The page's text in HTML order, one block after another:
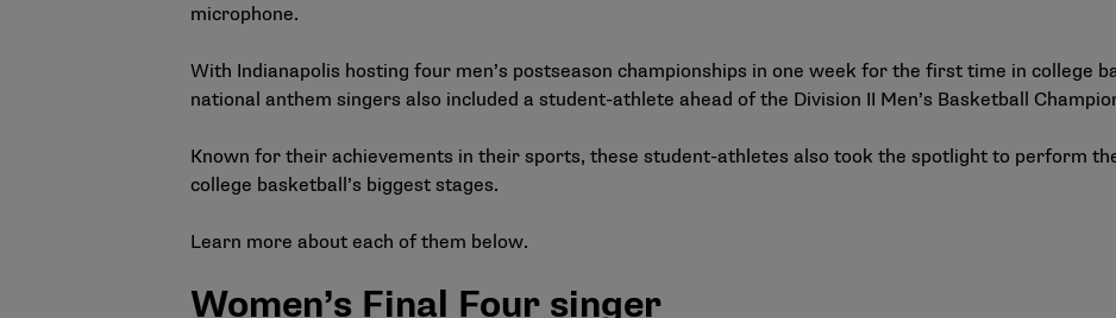
microphone.
With Indianapolis hosting four men’s postseason championships in one week for the first time in college
national anthem singers also included a student-athlete ahead of the Division II Men’s Basketball
Known for their achievements in their sports, these student-athletes also took the spotlight to perform
college basketball’s biggest stages.
Learn more about each of them below.
Women’s Final Four singer